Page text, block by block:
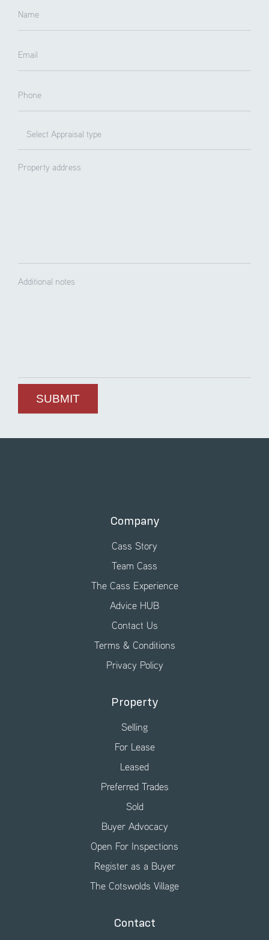
Company
Cass Story
Team Cass
The Cass Experience
Advice HUB
Contact Us
Terms & Conditions
Privacy Policy
Property
Selling
For Lease
Leased
Preferred Trades
Sold
Buyer Advocacy
Open For Inspections
Register as a Buyer
The Cotswolds Village
Contact